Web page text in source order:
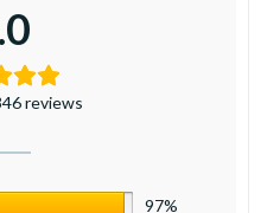
reviews
97%